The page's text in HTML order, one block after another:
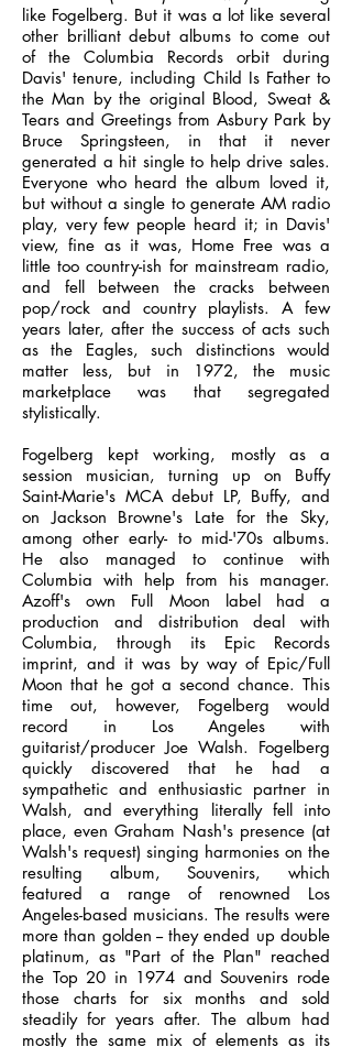
like Fogelberg. But it was a lot like several
other brilliant debut albums to come out
of the Columbia Records orbit during
Davis' tenure, including Child Is Father to
the Man by the original Blood, Sweat &
Tears and Greetings from Asbury Park by
Bruce Springsteen, in that it never
generated a hit single to help drive sales.
Everyone who heard the album loved it,
but without a single to generate AM radio
play, very few people heard it; in Davis'
view, fine as it was, Home Free was a
little too country-ish for mainstream radio,
and fell between the cracks between
pop/rock and country playlists. A few
years later, after the success of acts such
as the Eagles, such distinctions would
matter less, but in 1972, the music
marketplace was that segregated
stylistically.
Fogelberg kept working, mostly as a
session musician, turning up on Buffy
Saint-Marie's MCA debut LP, Buffy, and
on Jackson Browne's Late for the Sky,
among other early- to mid-'70s albums.
He also managed to continue with
Columbia with help from his manager.
Azoff's own Full Moon label had a
production and distribution deal with
Columbia, through its Epic Records
imprint, and it was by way of Epic/Full
Moon that he got a second chance. This
time out, however, Fogelberg would
record in Los Angeles with
guitarist/producer Joe Walsh. Fogelberg
quickly discovered that he had a
sympathetic and enthusiastic partner in
Walsh, and everything literally fell into
place, even Graham Nash's presence (at
Walsh's request) singing harmonies on the
resulting album, Souvenirs, which
featured a range of renowned Los
Angeles-based musicians. The results were
more than golden -- they ended up double
platinum, as "Part of the Plan" reached
the Top 20 in 1974 and Souvenirs rode
those charts for six months and sold
steadily for years after. The album had
mostly the same mix of elements as its